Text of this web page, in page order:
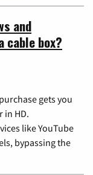
and
cable box?
gets you
in HD.
like YouTube
bypassing the